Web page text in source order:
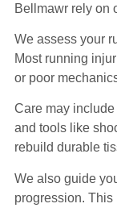
Bellmawr rely on
We assess your
Most running
or poor
Care may
and tools like
rebuild durable
We also guide
progression.